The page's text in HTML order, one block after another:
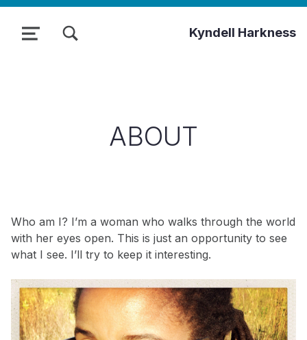
Kyndell Harkness
MENU
ABOUT
Who am I? I’m a woman who walks through the world
with her eyes open. This is just an opportunity to see
what I see. I’ll try to keep it interesting.